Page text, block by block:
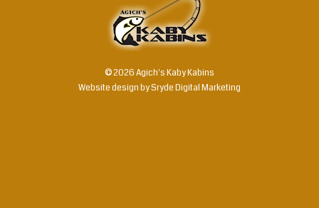
© 2026 Agich's Kaby Kabins
Website design bySryde Digital Marketing